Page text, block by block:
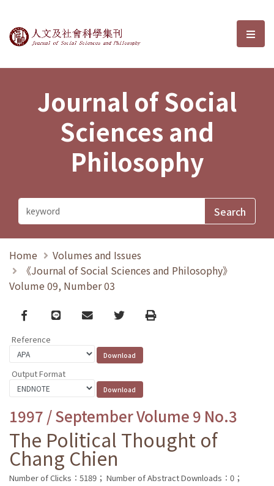
Journal of Social Sciences and選
Journal of Social
Sciences and
Philosophy
Home
Volumes and Issues
《Journal of Social Sciences and Philosophy》
Volume 09, Number 03
Facebook
line email TwitterPrint
Reference
Output Format
1997 / September Volume 9 No.3
The Political Thought of
Chang Chien
Number of Clicks：5189； Number of Abstract Downloads：0；